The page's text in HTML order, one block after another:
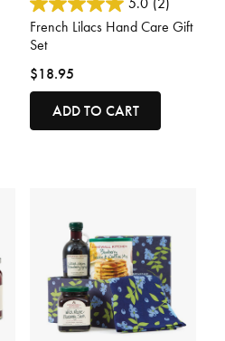
French Lilacs Hand Care Gift
Set
$18.95
ADD TO CART